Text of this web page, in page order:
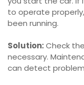
to operate
been running.
Solution:Check
necessary.
can detect